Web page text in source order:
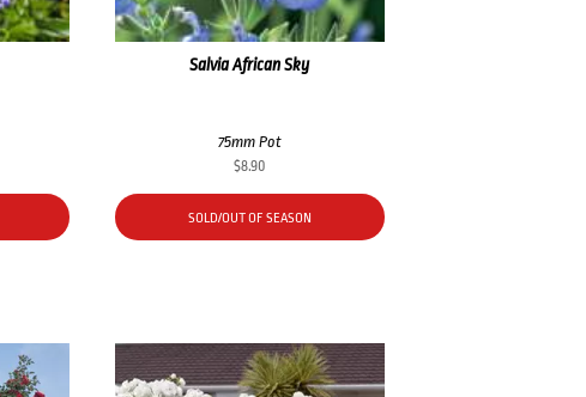
Salvia African Sky
75mm Pot
$8.90
SOLD/OUT OF SEASON